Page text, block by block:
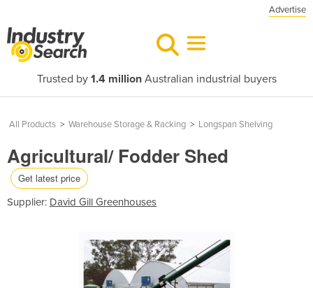
Advertise
Trusted by 1.4 millionAustralian industrial buyers
All Products > Warehouse Storage & Racking > Longspan Shelving
Agricultural/ Fodder Shed
Get latest price
Supplier: David Gill Greenhouses